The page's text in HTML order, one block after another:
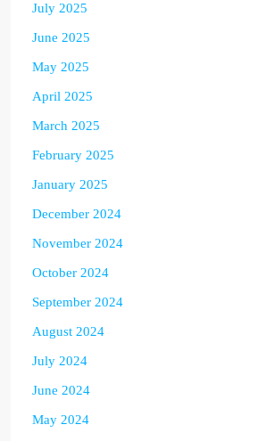
July 2025
June 2025
May 2025
April 2025
March 2025
February 2025
January 2025
December 2024
November 2024
October 2024
September 2024
August 2024
July 2024
June 2024
May 2024